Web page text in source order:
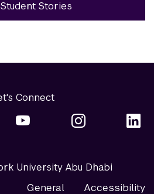
Stories
Connect
University Abu Dhabi
General Accessibility